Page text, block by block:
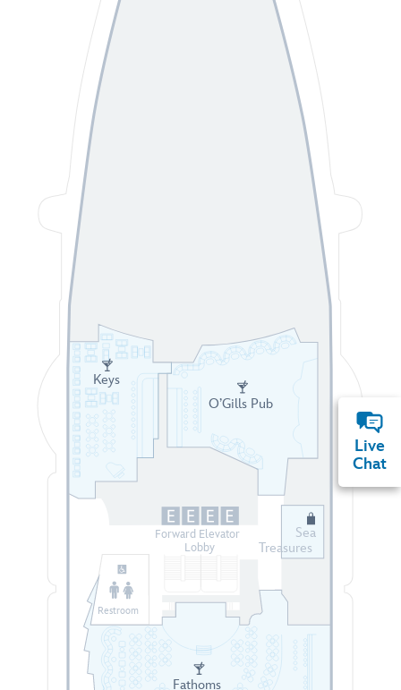
Restroom
Keys
O’Gills Pub
Sea
Treasures
Fathoms
Forward Elevator
Lobby
Live
Chat